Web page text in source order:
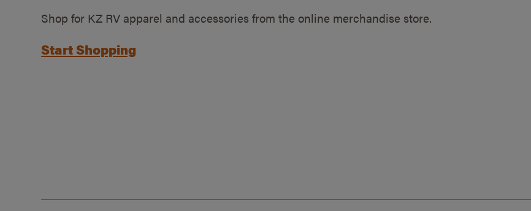
Shop for KZ RV apparel and accessories from the online merchandise store.
Start Shopping